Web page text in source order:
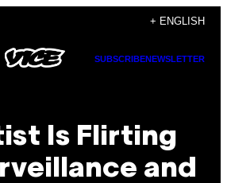
+ ENGLISH
SUBSCRIBENEWSLETTER
Is Flirting
and